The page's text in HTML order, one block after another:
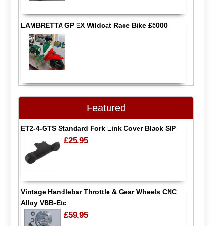
LAMBRETTA GP EX Wildcat Race Bike £5000
Featured
ET2-4-GTS Standard Fork Link Cover Black SIP
£25.95
Vintage Handlebar Throttle & Gear Wheels CNC
Alloy VBB-Etc
£59.95